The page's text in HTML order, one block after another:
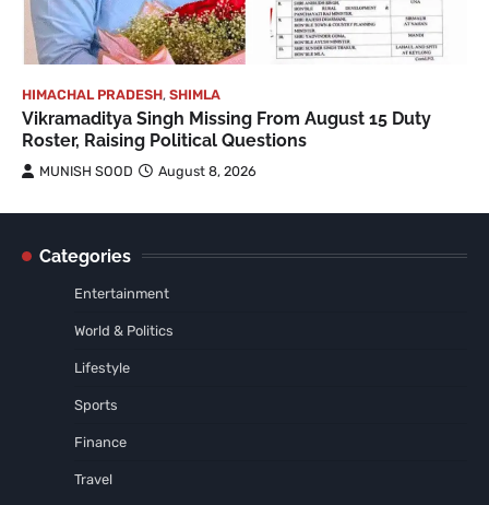
HIMACHAL PRADESH, SHIMLA
Vikramaditya Singh Missing From August 15 Duty
Roster, Raising Political Questions
MUNISH SOOD August 8, 2026
Categories
Entertainment
World & Politics
Lifestyle
Sports
Finance
Travel